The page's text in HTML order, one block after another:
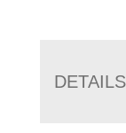
DETAILS